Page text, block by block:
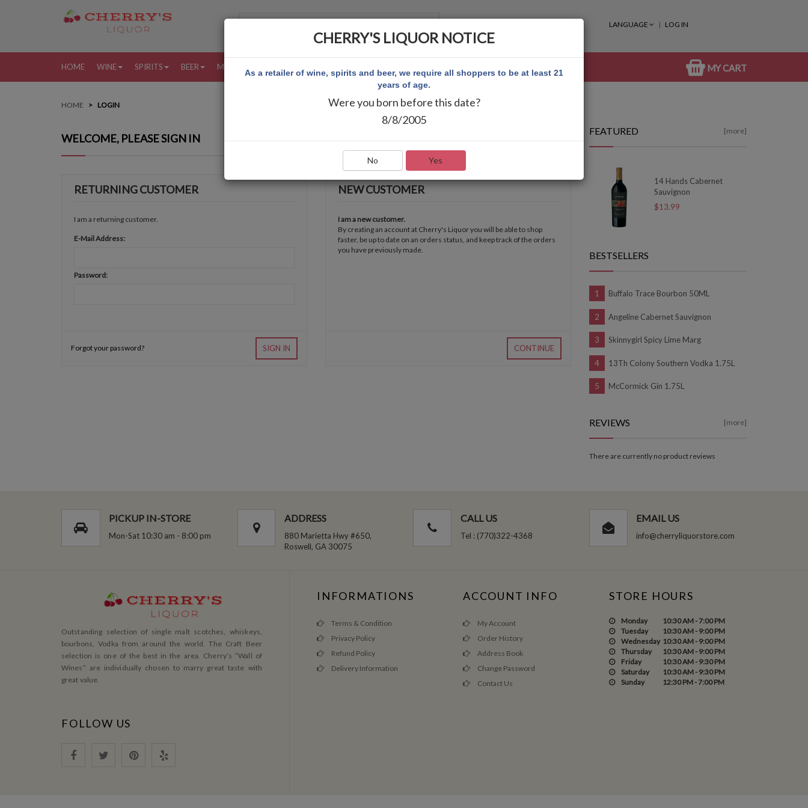
LANGUAGE LOG IN
HOME WINE SPIRITS BEER MORE MY CART
HOME LOGIN
WELCOME, PLEASE SIGN IN
RETURNING CUSTOMER
I am a returning customer.
E-Mail Address:
Password:
Forgot your password? SIGN IN
NEW CUSTOMER
I am a new customer.
By creating an account at Cherry's Liquor you will be able to shop
faster, be up to date on an orders status, and keep track of the orders
you have previously made.
CONTINUE
FEATURED [more]
14 Hands Cabernet
Sauvignon
$13.99
BESTSELLERS
Buffalo Trace Bourbon 50ML
Angeline Cabernet Sauvignon
Skinnygirl Spicy Lime Marg
13Th Colony Southern Vodka 1.75L
McCormick Gin 1.75L
REVIEWS [more]
There are currently no product reviews
PICKUP IN-STORE
Mon-Sat 10:30 am - 8:00 pm
ADDRESS
880 Marietta Hwy #650,
Roswell, GA 30075
CALL US
Tel : (770)322-4368
EMAIL US
info@cherryliquorstore.com
Outstanding selection of single malt scotches, whiskeys,
bourbons, Vodka from around the world. The Craft Beer
selection is one of the best in the area. Cherry’s ”Wall of
Wines” are individually chosen to marry great taste with
great value.
FOLLOW US
INFORMATIONS
Terms & Condition
Privacy Policy
Refund Policy
Delivery Information
ACCOUNT INFO
My Account
Order History
Address Book
Change Password
Contact Us
STORE HOURS
Monday
10:30 AM - 7:00 PM
Tuesday
10:30 AM - 9:00 PM
Wednesday 10:30 AM - 9:00 PM
Thursday
10:30 AM - 9:00 PM
Friday
10:30 AM - 9:30 PM
Saturday
10:30 AM - 9:30 PM
Sunday
12:30 PM - 7:00 PM
CHERRY'S LIQUOR NOTICE
As a retailer of wine, spirits and beer, we require all shoppers to be at least 21
years of age.
Were you born before this date?
8/8/2005
No Yes